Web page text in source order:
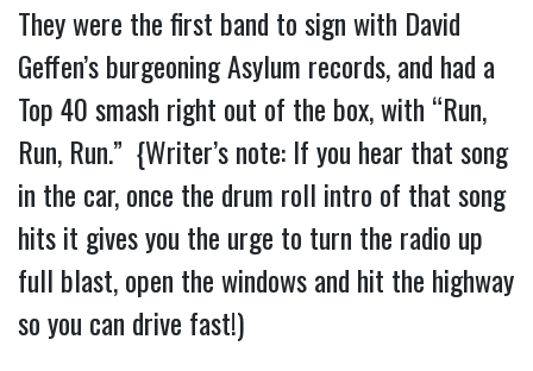
They were the first band to sign with David
Geffen’s burgeoning Asylum records, and had a
Top 40 smash right out of the box, with “Run,
Run, Run.” {Writer’s note: If you hear that song
in the car, once the drum roll intro of that song
hits it gives you the urge to turn the radio up
full blast, open the windows and hit the highway
so you can drive fast!)